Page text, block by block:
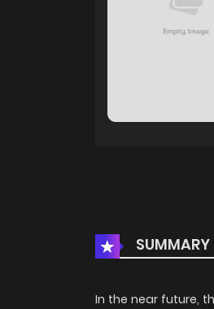
SUMMARY
In the near future,